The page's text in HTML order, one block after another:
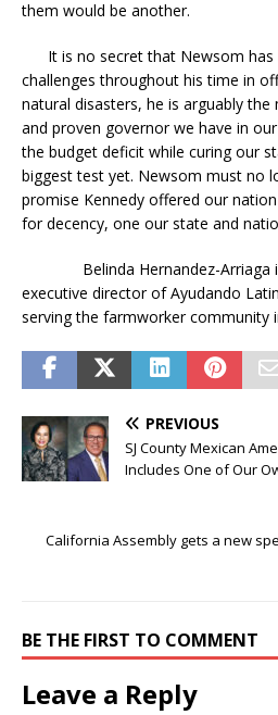
them would be another.
It is no secret that Newsom has
challenges throughout his time in
natural disasters, he is arguably
and proven governor we have in
the budget deficit while curing our
biggest test yet. Newsom must no
promise Kennedy offered our
for decency, one our state and
Belinda Hernandez-Arriaga is
executive director of Ayudando
serving the farmworker community
PREVIOUS
SJ County Mexican
Includes One of Our
California Assembly gets a new
BE THE FIRST TO COMMENT
Leave a Reply